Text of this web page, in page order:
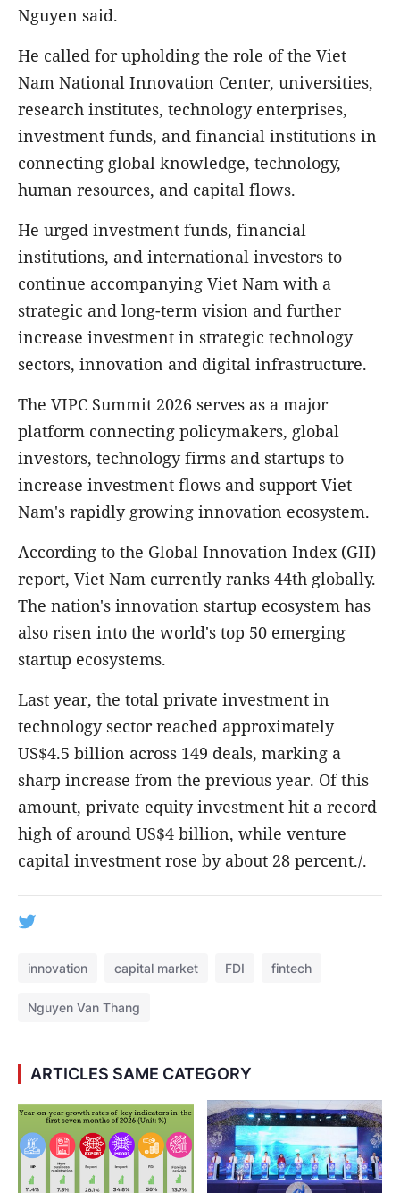
Nguyen said.
He called for upholding the role of the Viet
Nam National Innovation Center, universities,
research institutes, technology enterprises,
investment funds, and financial institutions in
connecting global knowledge, technology,
human resources, and capital flows.
He urged investment funds, financial
institutions, and international investors to
continue accompanying Viet Nam with a
strategic and long-term vision and further
increase investment in strategic technology
sectors, innovation and digital infrastructure.
The VIPC Summit 2026 serves as a major
platform connecting policymakers, global
investors, technology firms and startups to
increase investment flows and support Viet
Nam's rapidly growing innovation ecosystem.
According to the Global Innovation Index (GII)
report, Viet Nam currently ranks 44th globally.
The nation's innovation startup ecosystem has
also risen into the world's top 50 emerging
startup ecosystems.
Last year, the total private investment in
technology sector reached approximately
US$4.5 billion across 149 deals, marking a
sharp increase from the previous year. Of this
amount, private equity investment hit a record
high of around US$4 billion, while venture
capital investment rose by about 28 percent./.
innovation capital market FDI fintech
Nguyen Van Thang
ARTICLES SAME CATEGORY